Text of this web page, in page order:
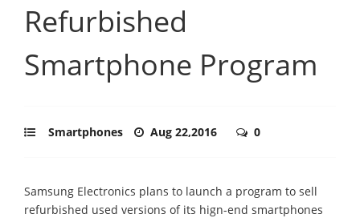
Refurbished
Smartphone Program
Smartphones Aug 22,2016 0
Samsung Electronics plans to launch a program to sell
refurbished used versions of its hign-end smartphones